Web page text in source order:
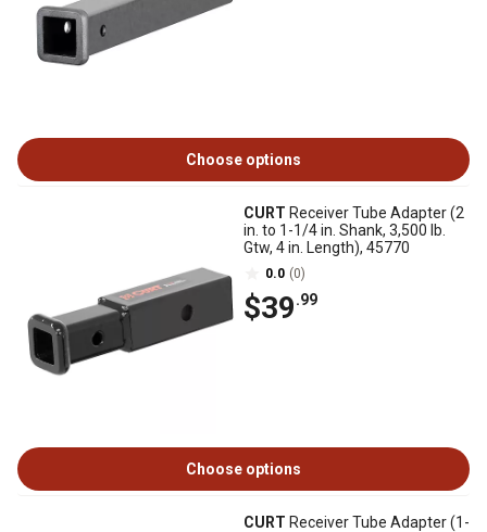
Choose options
CURT Receiver Tube Adapter (2
in. to 1-1/4 in. Shank, 3,500 lb.
Gtw, 4 in. Length), 45770
0.0 (0)
$39.99
Choose options
CURT Receiver Tube Adapter (1-